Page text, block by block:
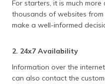
For starters, it is much
thousands of websites
make a well-informed
2. 24x7 Availability
Information over the
can also contact the